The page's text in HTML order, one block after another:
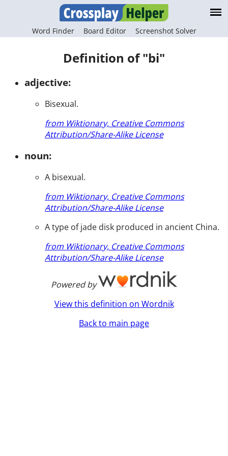
Word Finder Board Editor Screenshot Solver
Definition of "bi"
adjective:
Bisexual.
from Wiktionary, Creative Commons
Attribution/Share-Alike License
noun:
A bisexual.
from Wiktionary, Creative Commons
Attribution/Share-Alike License
A type of jade disk produced in ancient China.
from Wiktionary, Creative Commons
Attribution/Share-Alike License
Powered by
View this definition on Wordnik
Back to main page